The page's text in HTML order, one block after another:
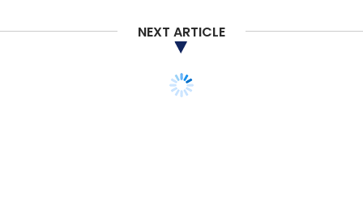
NEXT ARTICLE